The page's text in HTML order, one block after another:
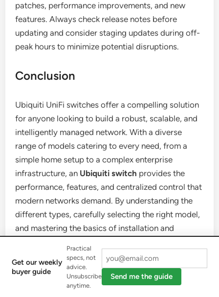
patches, performance improvements, and new
features. Always check release notes before
updating and consider staging updates during off-
peak hours to minimize potential disruptions.
Conclusion
Ubiquiti UniFi switches offer a compelling solution
for anyone looking to build a robust, scalable, and
intelligently managed network. With a diverse
range of models catering to every need, from a
simple home setup to a complex enterprise
infrastructure, an Ubiquiti switch provides the
performance, features, and centralized control that
modern networks demand. By understanding the
different types, carefully selecting the right model,
and mastering the basics of installation and
your network. Embrace the power of UniFi and
confidently take control of your digital landscape.
Get our weekly
buyer guide
Practical
specs, not
advice.
Unsubscribe
anytime.
Send me the guide